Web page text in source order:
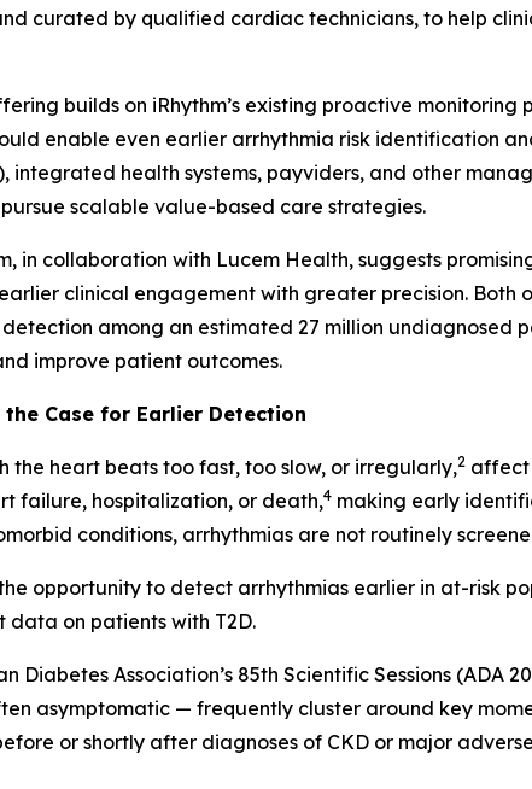
curated by qualified cardiac technicians, to help
builds on iRhythm’s existing proactive
enable even earlier arrhythmia risk identification
integrated health systems, payviders, and other
scalable value-based care strategies.
in collaboration with Lucem Health, suggests
clinical engagement with greater precision.
among an estimated 27 million undiagnosed
improve patient outcomes.
Case for Earlier Detection
the heart beats too fast, too slow, or irregularly,2 affect
failure, hospitalization, or death,4 making early
conditions, arrhythmias are not routinely
opportunity to detect arrhythmias earlier in at-risk
data on patients with T2D.
Diabetes Association’s 85th Scientific Sessions (ADA
asymptomatic — frequently cluster around key
or shortly after diagnoses of CKD or major